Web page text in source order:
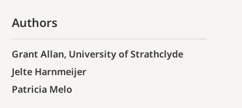
Authors
Grant Allan, University of Strathclyde
Jelte Harnmeijer
Patricia Melo